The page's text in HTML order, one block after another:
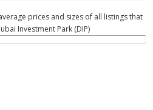
prices and sizes of all listings that
Investment Park (DIP)